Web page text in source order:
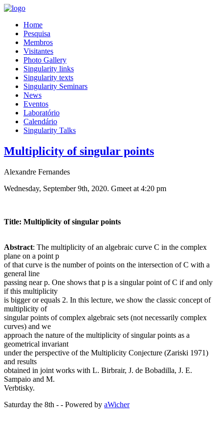
Home
Pesquisa
Membros
Visitantes
Photo Gallery
Singularity links
Singularity texts
Singularity Seminars
News
Eventos
Laboratório
Calendário
Singularity Talks
Multiplicity of singular points
Alexandre Fernandes
Wednesday, September 9th, 2020. Gmeet at 4:20 pm
Title: Multiplicity of singular points
Abstract: The multiplicity of an algebraic curve C in the complex
plane on a point p
of that curve is the number of points on the intersection of C with a
general line
passing near p. One shows that p is a singular point of C if and only
if this multiplicity
is bigger or equals 2. In this lecture, we show the classic concept of
multiplicity of
singular points of complex algebraic sets (not necessarily complex
curves) and we
approach the nature of the multiplicity of singular points as a
geometrical invariant
under the perspective of the Multiplicity Conjecture (Zariski 1971)
and results
obtained in joint works with L. Birbrair, J. de Bobadilla, J. E.
Sampaio and M.
Verbtisky.
Saturday the 8th - - Powered by aWicher